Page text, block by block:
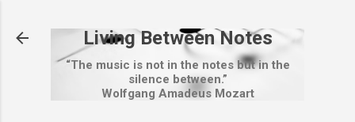
Living Between Notes
“The music is not in the notes but in the
silence between.”
Wolfgang Amadeus Mozart